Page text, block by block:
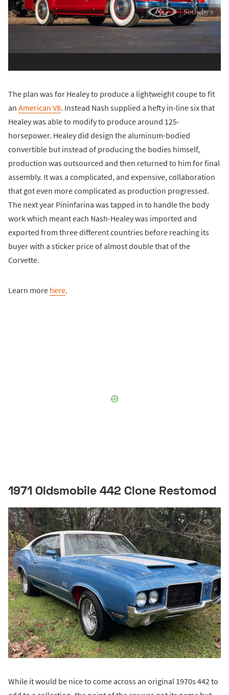
The plan was for Healey to produce a lightweight coupe to fit
an American V8. Instead Nash supplied a hefty in-line six that
Healey was able to modify to produce around 125-
horsepower. Healey did design the aluminum-bodied
convertible but instead of producing the bodies himself,
production was outsourced and then returned to him for final
assembly. It was a complicated, and expensive, collaboration
that got even more complicated as production progressed.
The next year Pininfarina was tapped in to handle the body
work which meant each Nash-Healey was imported and
exported from three different countries before reaching its
buyer with a sticker price of almost double that of the
Corvette.
Learn more here.
1971 Oldsmobile 442 Clone Restomod
While it would be nice to come across an original 1970s 442 to